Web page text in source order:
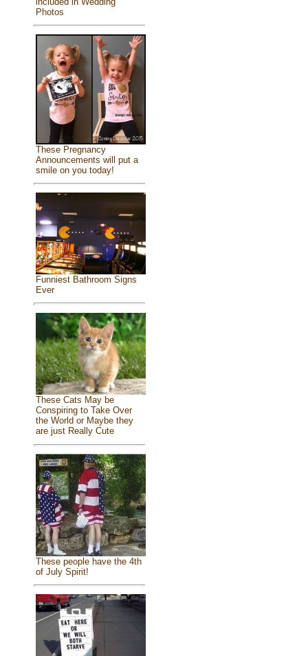
Photos
These Pregnancy
Announcements will put a
smile on you today!
Funniest Bathroom Signs
Ever
These Cats May be
Conspiring to Take Over
the World or Maybe they
are just Really Cute
These people have the 4th
of July Spirit!